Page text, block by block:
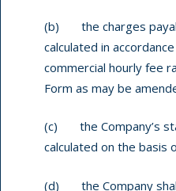
(b) the charges
calculated in
commercial hourly fee
Form as may be
(c) the Company’s
calculated on the basis
(d) the Company